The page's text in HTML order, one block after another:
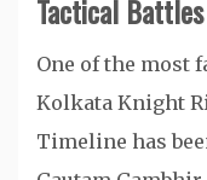
Tactical
One of the most
Kolkata Knight
Timeline has